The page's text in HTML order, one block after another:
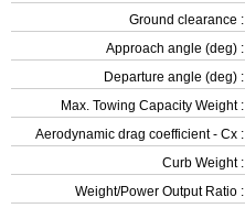
Ground clearance :
Approach angle (deg) :
Departure angle (deg) :
Max. Towing Capacity Weight :
Aerodynamic drag coefficient - Cx :
Curb Weight :
Weight/Power Output Ratio :